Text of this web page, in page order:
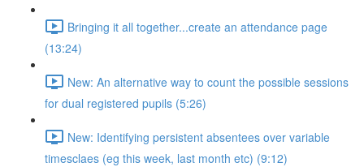
Bringing it all together...create an attendance page
(13:24)
New: An alternative way to count the possible sessions
for dual registered pupils (5:26)
New: Identifying persistent absentees over variable
timesclaes (eg this week, last month etc) (9:12)